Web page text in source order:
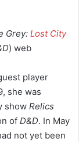
Grey: Lost City
) web
player
she was
show Relics
of D&D. In May
not yet been